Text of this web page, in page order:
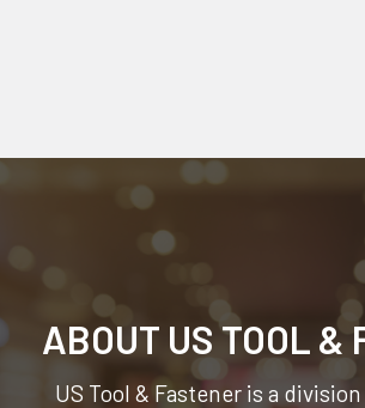
ABOUT US TOOL &
US Tool & Fastener is a